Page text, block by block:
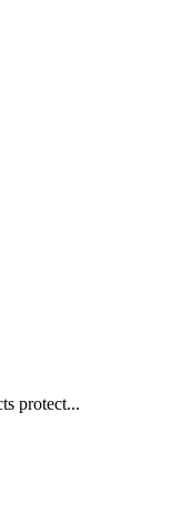
protect...